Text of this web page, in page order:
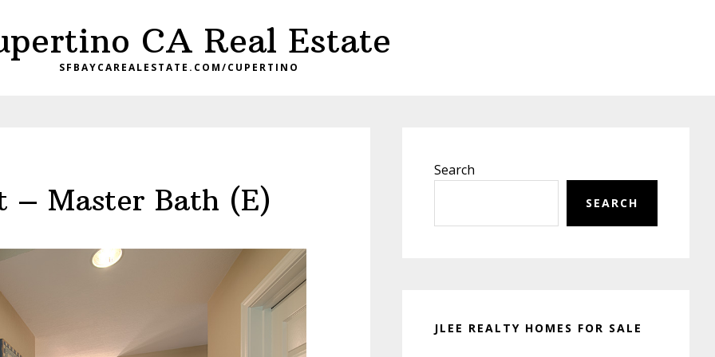
CA Real Estate
SFBAYCAREALESTATE.COM/CUPERTINO
– Master Bath (E)
Sidebar
Search
SEARCH
JLEE REALTY HOMES FOR SALE